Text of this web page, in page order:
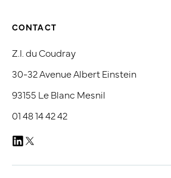
CONTACT
Z.I. du Coudray
30-32 Avenue Albert Einstein
93155 Le Blanc Mesnil
01 48 14 42 42